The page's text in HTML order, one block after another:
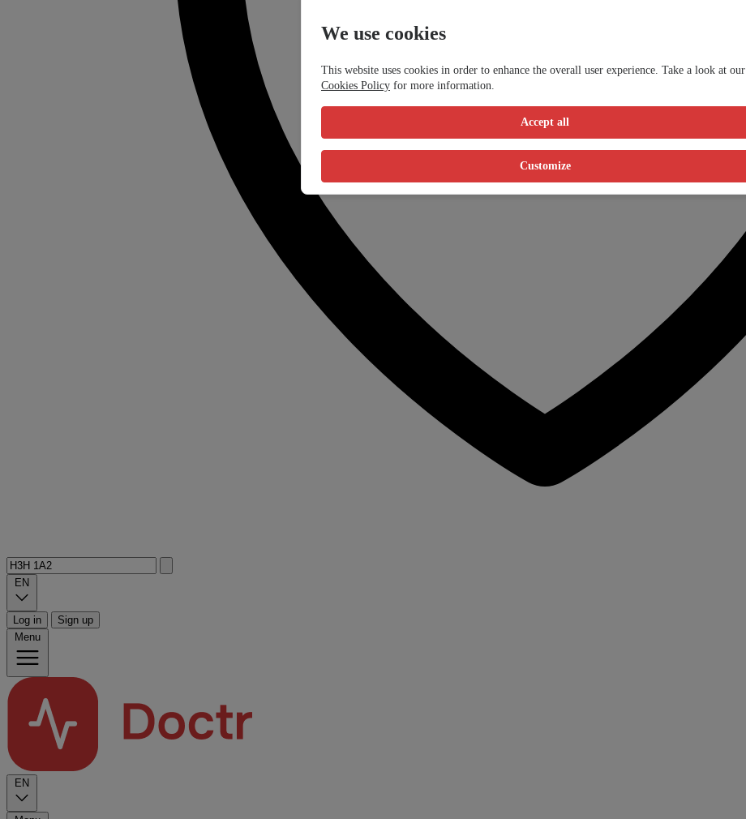
EN
Log in
Sign up
Menu
EN
We use cookies
This website uses cookies in order to enhance the overall user experience. Take a look at our
Cookies Policy for more information.
Accept all
Customize